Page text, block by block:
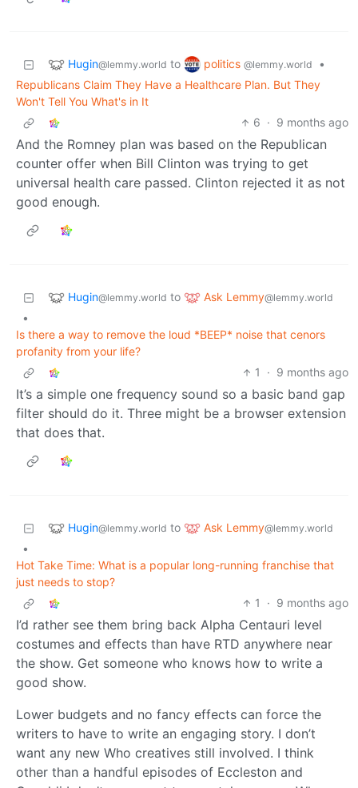
Hugin@lemmy.world to politics @lemmy.world
•
Republicans Claim They Have a Healthcare Plan. But They
Won't Tell You What's in It
6 · 9 months ago
And the Romney plan was based on the Republican
counter offer when Bill Clinton was trying to get
universal health care passed. Clinton rejected it as not
good enough.
Hugin@lemmy.world to Ask Lemmy@lemmy.world
•
Is there a way to remove the loud *BEEP* noise that cenors
profanity from your life?
1
· 9 months ago
It’s a simple one frequency sound so a basic band gap
filter should do it. Three might be a browser extension
that does that.
Hugin@lemmy.world to Ask Lemmy@lemmy.world
•
Hot Take Time: What is a popular long-running franchise that
just needs to stop?
1
· 9 months ago
I’d rather see them bring back Alpha Centauri level
costumes and effects than have RTD anywhere near
the show. Get someone who knows how to write a
good show.
Lower budgets and no fancy effects can force the
writers to have to write an engaging story. I don’t
want any new Who creatives still involved. I think
other than a handful episodes of Eccleston and